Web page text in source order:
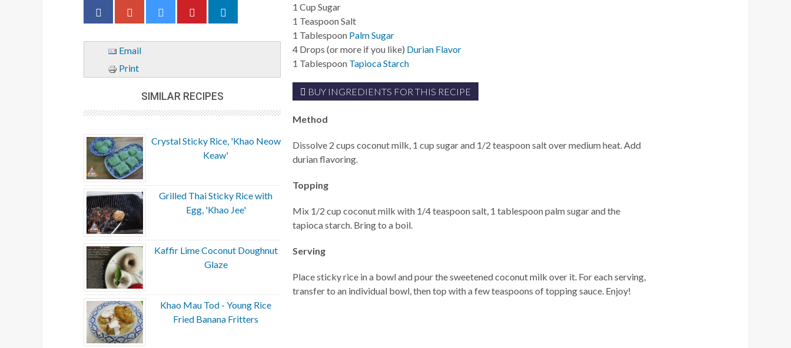
Email
Print
SIMILAR RECIPES
Crystal Sticky Rice, 'Khao Neow
Keaw'
Grilled Thai Sticky Rice with
Egg, 'Khao Jee'
Kaffir Lime Coconut Doughnut
Glaze
Khao Mau Tod - Young Rice
Fried Banana Fritters
1 CupSugar
1 TeaspoonSalt
1 Tablespoon Palm Sugar
4 Drops (or more if you like) Durian Flavor
1 Tablespoon Tapioca Starch
BUY INGREDIENTS FOR THIS RECIPE
Method
Dissolve 2 cups coconut milk, 1 cup sugar and 1/2 teaspoon salt over medium heat. Add
durian flavoring.
Topping
Mix 1/2 cup coconut milk with 1/4 teaspoon salt, 1 tablespoon palm sugar and the
tapioca starch. Bring to a boil.
Serving
Place sticky rice in a bowl and pour the sweetened coconut milk over it. For each serving,
transfer to an individual bowl, then top with a few teaspoons of topping sauce. Enjoy!